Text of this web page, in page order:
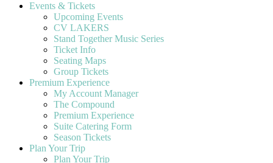
Events & Tickets
Upcoming Events
CV LAKERS
Stand Together Music Series
Ticket Info
Seating Maps
Group Tickets
Premium Experience
My Account Manager
The Compound
Premium Experience
Suite Catering Form
Season Tickets
Plan Your Trip
Plan Your Trip